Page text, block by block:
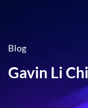
Blog
Gavin Li